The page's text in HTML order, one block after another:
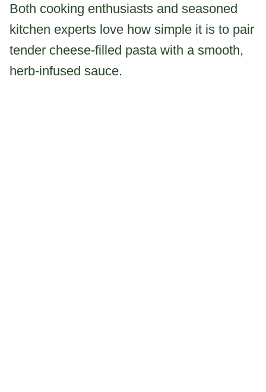
Both cooking enthusiasts and seasoned
kitchen experts love how simple it is to pair
tender cheese-filled pasta with a smooth,
herb-infused sauce.